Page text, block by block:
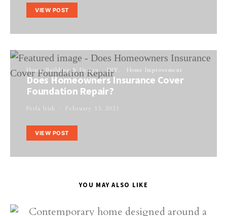
VIEW POST
Home Building & Design DIY Home Improvement
Does Homeowners Insurance Cover
Foundation Repair?
Perla Irish February 13, 2021
VIEW POST
YOU MAY ALSO LIKE